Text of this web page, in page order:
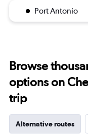
Port Antonio
Browse
options on
trip
Alternative routes